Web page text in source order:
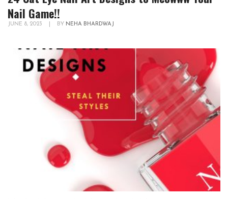
Nail Game!!
JUNE 8, 2023 BY NEHA BHARDWAJ